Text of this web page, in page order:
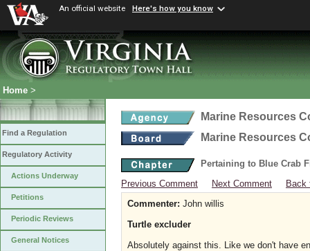
An official website Here's how you know
Home >
Find a Regulation
Regulatory Activity
Actions Underway
Petitions
Periodic Reviews
General Notices
Marine Resources
Marine Resources
Pertaining to Blue Crab
Previous Comment
Next Comment
Back
Commenter: John willis
Turtle excluder
Absolutely against this. Like we don't have